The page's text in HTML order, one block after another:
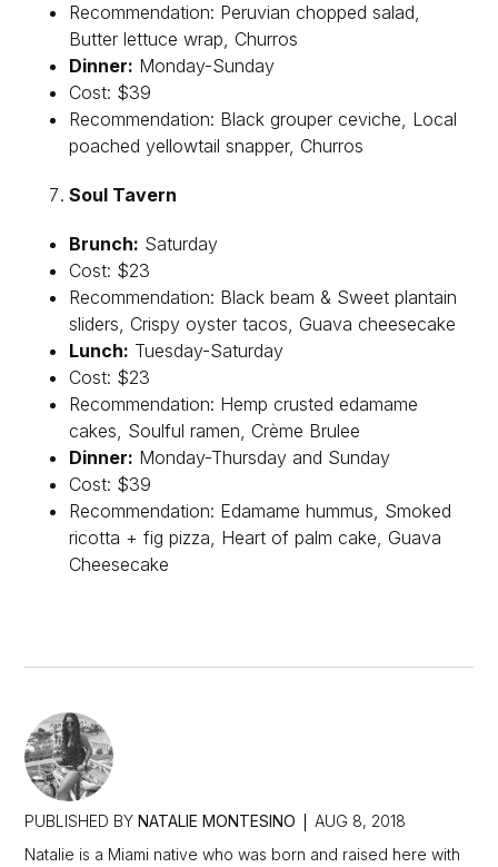
Recommendation: Peruvian chopped salad,
Butter lettuce wrap, Churros
Dinner: Monday-Sunday
Cost: $39
Recommendation: Black grouper ceviche, Local
poached yellowtail snapper, Churros
Soul Tavern
Brunch: Saturday
Cost: $23
Recommendation: Black beam & Sweet plantain
sliders, Crispy oyster tacos, Guava cheesecake
Lunch: Tuesday-Saturday
Cost: $23
Recommendation: Hemp crusted edamame
cakes, Soulful ramen, Crème Brulee
Dinner: Monday-Thursday and Sunday
Cost: $39
Recommendation: Edamame hummus, Smoked
ricotta + fig pizza, Heart of palm cake, Guava
Cheesecake
PUBLISHED BY NATALIE MONTESINO
AUG 8, 2018
Natalie is a Miami native who was born and raised here with